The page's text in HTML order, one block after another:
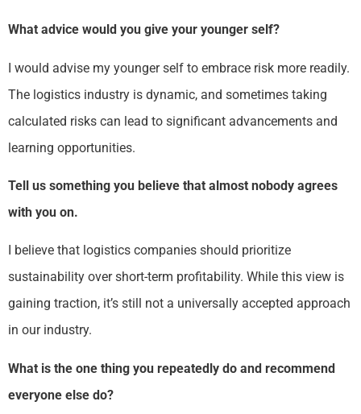
What advice would you give your younger self?
I would advise my younger self to embrace risk more readily.
The logistics industry is dynamic, and sometimes taking
calculated risks can lead to significant advancements and
learning opportunities.
Tell us something you believe that almost nobody agrees
with you on.
I believe that logistics companies should prioritize
sustainability over short-term profitability. While this view is
gaining traction, it’s still not a universally accepted approach
in our industry.
What is the one thing you repeatedly do and recommend
everyone else do?